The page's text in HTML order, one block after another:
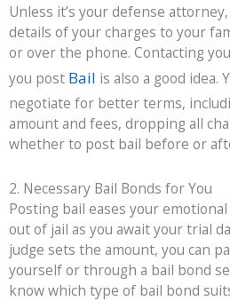
Unless it’s your defense
details of your charges to your
or over the phone. Contacting
you post Bail is also a good idea.
negotiate for better terms,
amount and fees, dropping all
whether to post bail before or
2. Necessary Bail Bonds for You
Posting bail eases your
out of jail as you await your trial
judge sets the amount, you can
yourself or through a bail bond
know which type of bail bond